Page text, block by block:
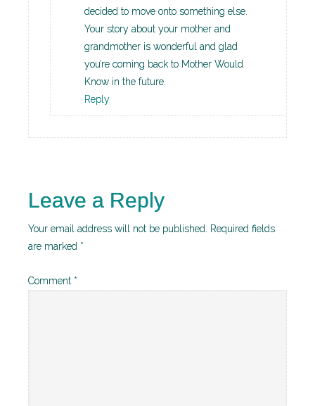
decided to move onto something else.
Your story about your mother and
grandmother is wonderful and glad
you’re coming back to Mother Would
Know in the future.
Reply
Leave a Reply
Your email address will not be published.
Required fields
are marked *
Comment *